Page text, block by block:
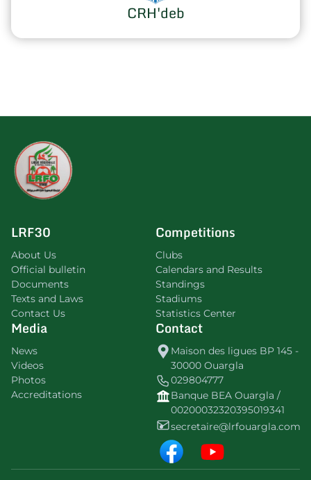
CRH'deb
LRF30
About Us
Official bulletin
Documents
Texts and Laws
Contact Us
Competitions
Clubs
Calendars and Results
Standings
Stadiums
Statistics Center
Media
News
Videos
Photos
Accreditations
Contact
Maison des ligues BP 145 -
30000 Ouargla
029804777
Banque BEA Ouargla /
00200032320395019341
secretaire@lrfouargla.com